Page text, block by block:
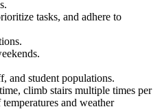
tasks, and adhere to
and student populations.
climb stairs multiple times per
and weather